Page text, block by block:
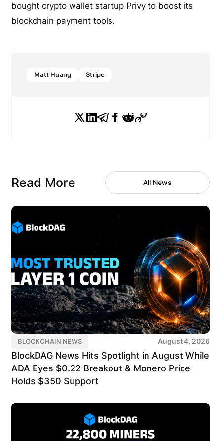
bought crypto wallet startup Privy to boost its
blockchain payment tools.
Matt Huang Stripe
Read More All News
BLOCKCHAIN NEWS August 4, 2026
BlockDAG News Hits Spotlight in August While
ADA Eyes $0.22 Breakout & Monero Price
Holds $350 Support